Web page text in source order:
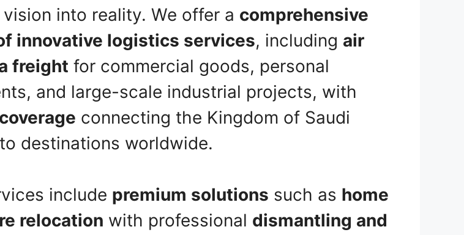
vision into reality. We offer a comprehensive
innovative logistics services, including air
freight for commercial goods, personal
and large-scale industrial projects, with
connecting the Kingdom of Saudi
destinations worldwide.
include premium solutions such as home
relocation with professional dismantling and